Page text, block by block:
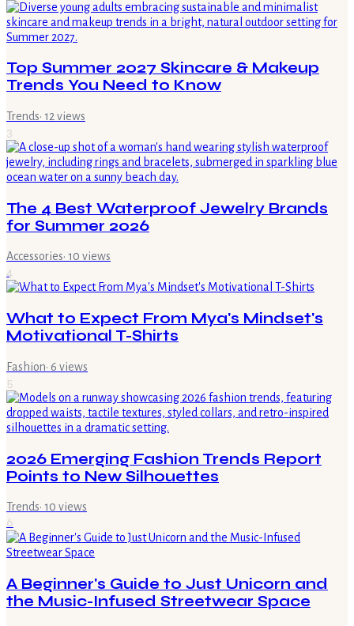
Top Summer 2027 Skincare & Makeup
Trends You Need to Know
Trends· 12 views
3
The 4 Best Waterproof Jewelry Brands
for Summer 2026
Accessories· 10 views
4
What to Expect From Mya's Mindset's
Motivational T-Shirts
Fashion· 6 views
5
2026 Emerging Fashion Trends Report
Points to New Silhouettes
Trends· 10 views
6
A Beginner's Guide to Just Unicorn and
the Music-Infused Streetwear Space